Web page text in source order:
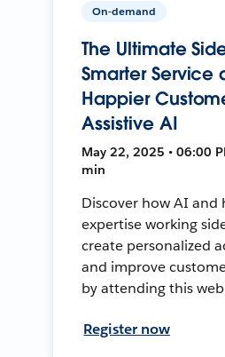
On-demand
The Ultimate
Smarter Service
Happier
Assistive AI
May 22, 2025 • 06:00
min
Discover how AI and
expertise working
create personalized
and improve
by attending this
Register now